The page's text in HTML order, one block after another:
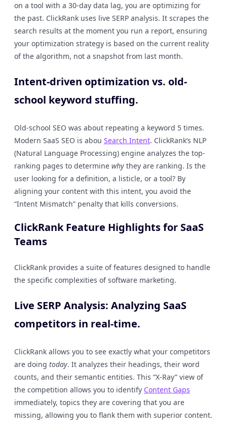
on a tool with a 30-day data lag, you are optimizing for
the past. ClickRank uses live SERP analysis. It scrapes the
search results at the moment you run a report, ensuring
your optimization strategy is based on the current reality
of the algorithm, not a snapshot from last month.
Intent-driven optimization vs. old-
school keyword stuffing.
Old-school SEO was about repeating a keyword 5 times.
Modern SaaS SEO is abou Search Intent. ClickRank’s NLP
(Natural Language Processing) engine analyzes the top-
ranking pages to determine why they are ranking. Is the
user looking for a definition, a listicle, or a tool? By
aligning your content with this intent, you avoid the
“Intent Mismatch” penalty that kills conversions.
ClickRank Feature Highlights for SaaS
Teams
ClickRank provides a suite of features designed to handle
the specific complexities of software marketing.
Live SERP Analysis: Analyzing SaaS
competitors in real-time.
ClickRank allows you to see exactly what your competitors
are doing today. It analyzes their headings, their word
counts, and their semantic entities. This “X-Ray” view of
the competition allows you to identify Content Gaps
immediately, topics they are covering that you are
missing, allowing you to flank them with superior content.